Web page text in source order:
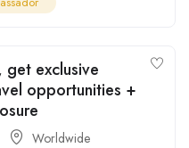
get exclusive
opportunities +
Worldwide